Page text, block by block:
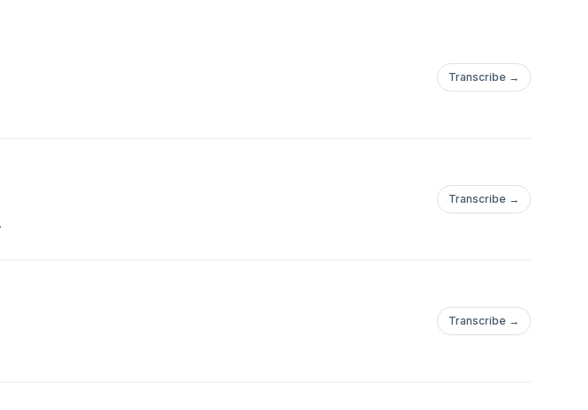
Transcribe →
Transcribe →
Transcribe →